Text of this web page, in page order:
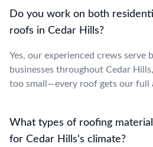
Do you work on both
roofs in Cedar Hills?
Yes, our experienced crews serve
businesses throughout Cedar
too small—every roof gets our full
What types of roofing
for Cedar Hills's climate?